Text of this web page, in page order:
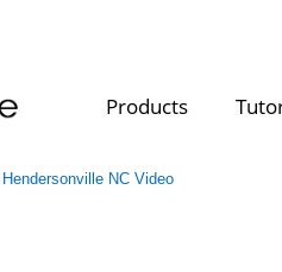
Products
NC Video